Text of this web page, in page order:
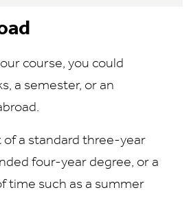
course, you could
a semester, or an
of a standard three-year
four-year degree, or a
time such as a summer